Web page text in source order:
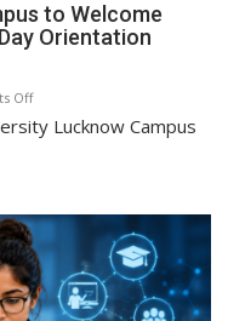
to Welcome
Orientation
Offon
Amity
to
Welcome
First-
Year
Lucknow Campus